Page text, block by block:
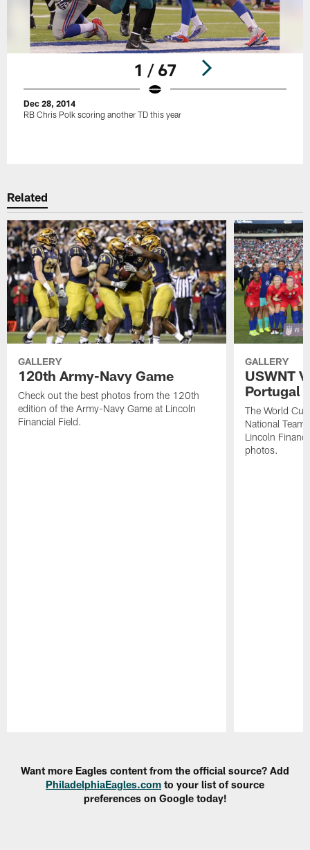
1 / 67
Dec 28, 2014
RB Chris Polk scoring another TD this year
Related
GALLERY
120th Army-Navy Game
Check out the best photos from the 120th
edition of the Army-Navy Game at Lincoln
Financial Field.
GALLERY
USWNT
Portugal
The World
National
Lincoln
photos.
Want more Eagles content from the official source? Add
PhiladelphiaEagles.com to your list of source
preferences on Google today!